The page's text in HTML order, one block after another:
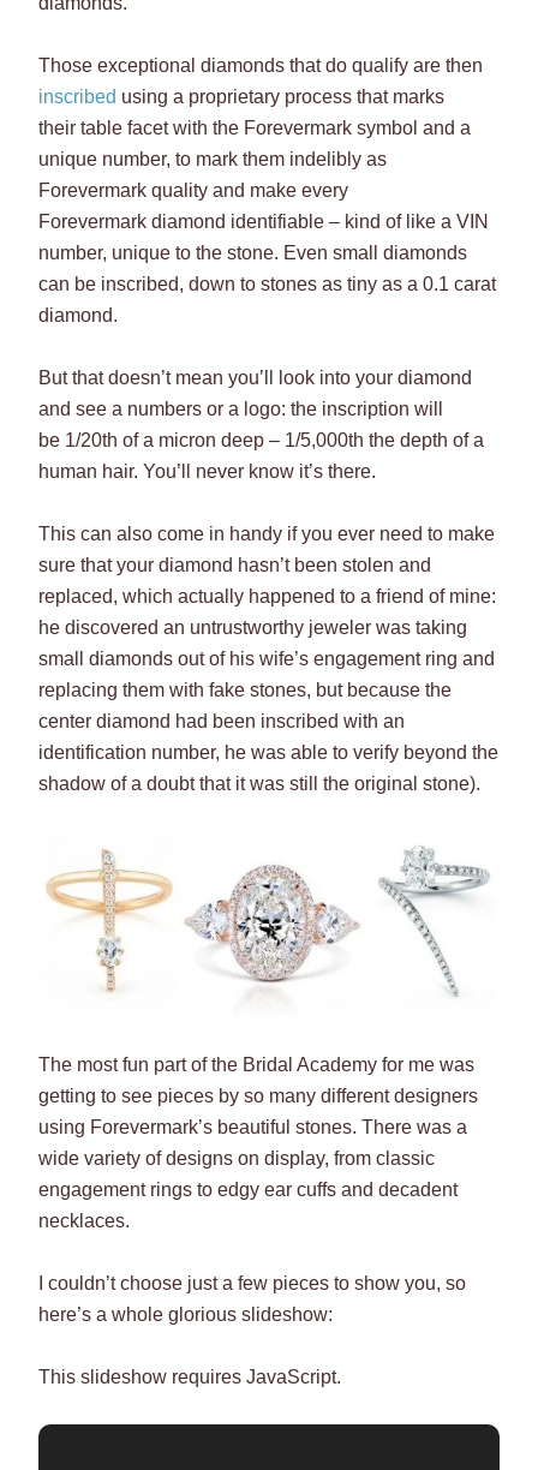
Those exceptional diamonds that do qualify are then
inscribed using a proprietary process that marks
their table facet with the Forevermark symbol and a
unique number, to mark them indelibly as
Forevermark quality and make every
Forevermark diamond identifiable – kind of like a VIN
number, unique to the stone. Even small diamonds
can be inscribed, down to stones as tiny as a 0.1 carat
diamond.
But that doesn’t mean you’ll look into your diamond
and see a numbers or a logo: the inscription will
be 1/20th of a micron deep – 1/5,000th the depth of a
human hair. You’ll never know it’s there.
This can also come in handy if you ever need to make
sure that your diamond hasn’t been stolen and
replaced, which actually happened to a friend of mine:
he discovered an untrustworthy jeweler was taking
small diamonds out of his wife’s engagement ring and
replacing them with fake stones, but because the
center diamond had been inscribed with an
identification number, he was able to verify beyond the
shadow of a doubt that it was still the original stone).
The most fun part of the Bridal Academy for me was
getting to see pieces by so many different designers
using Forevermark’s beautiful stones. There was a
wide variety of designs on display, from classic
engagement rings to edgy ear cuffs and decadent
necklaces.
I couldn’t choose just a few pieces to show you, so
here’s a whole glorious slideshow:
This slideshow requires JavaScript.